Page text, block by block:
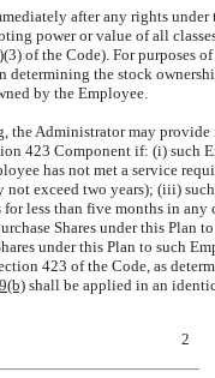
after any rights
power or value of all
of the Code). For purposes
the stock
by the Employee.
the Administrator may
423 Component if: (i) such
has not met a service
exceed two years); (iii)
less than five months in
Shares under this Plan
under this Plan to such
423 of the Code, as
shall be applied in an
2